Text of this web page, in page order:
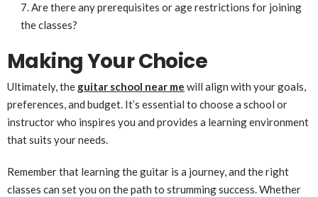
Are there any prerequisites or age restrictions for joining
the classes?
Making Your Choice
Ultimately, the guitar school near me will align with your goals,
preferences, and budget. It’s essential to choose a school or
instructor who inspires you and provides a learning environment
that suits your needs.
Remember that learning the guitar is a journey, and the right
classes can set you on the path to strumming success. Whether